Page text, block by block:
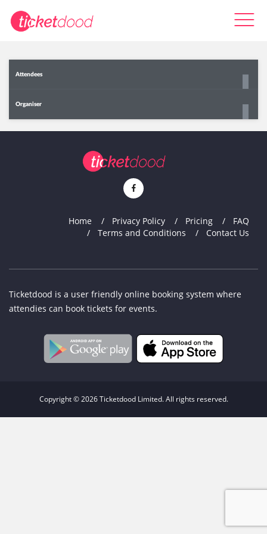
Attendees
Organiser
Home Privacy Policy Pricing
FAQ
Terms and Conditions
Contact Us
Ticketdood is a user friendly online booking system where
attendies can book tickets for events.
Copyright © 2026 Ticketdood Limited. All rights reserved.